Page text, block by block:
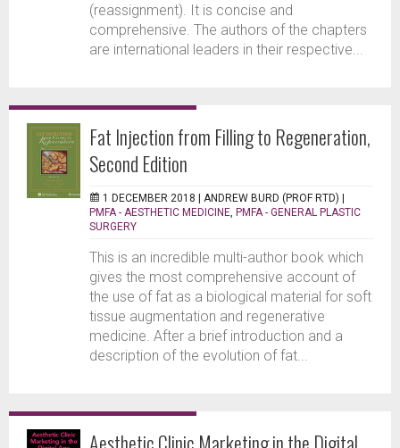
(reassignment). It is concise and
comprehensive. The authors of the chapters
are international leaders in their respective...
Fat Injection from Filling to Regeneration,
Second Edition
1 DECEMBER 2018 | ANDREW BURD (PROF RTD) |
PMFA - AESTHETIC MEDICINE PMFA - GENERAL PLASTIC
SURGERY
This is an incredible multi-author book which
gives the most comprehensive account of
the use of fat as a biological material for soft
tissue augmentation and regenerative
medicine. After a brief introduction and a
description of the evolution of fat...
Aesthetic Clinic Marketing in the Digital